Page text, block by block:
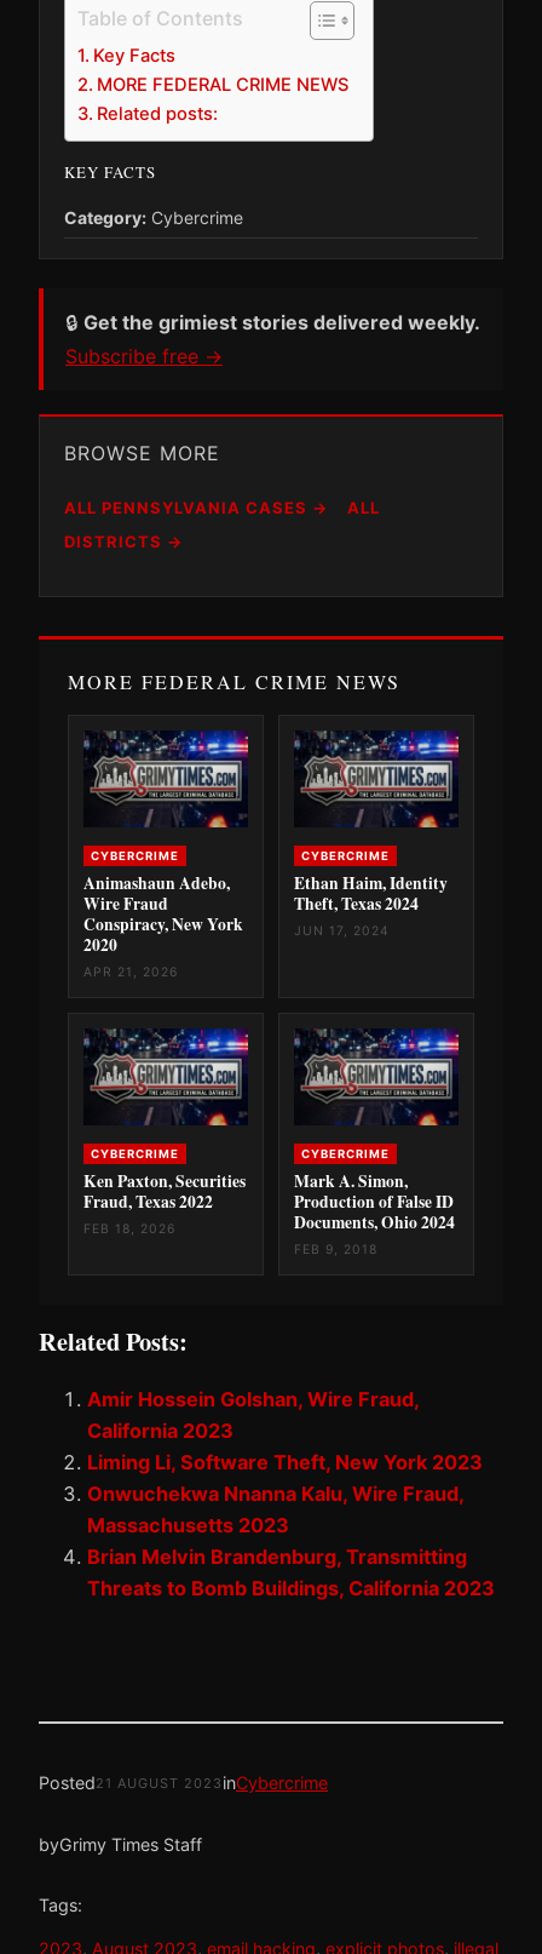
Table of Contents
Key Facts
MORE FEDERAL CRIME NEWS
Related posts:
KEY FACTS
Category: Cybercrime
🔒 Get the grimiest stories delivered weekly.
Subscribe free →
BROWSE MORE
ALL PENNSYLVANIA CASES →
ALL
DISTRICTS →
MORE FEDERAL CRIME NEWS
CYBERCRIME
Animashaun Adebo,
Wire Fraud
Conspiracy, New York
2020
APR 21, 2026
CYBERCRIME
Ethan Haim, Identity
Theft, Texas 2024
JUN 17, 2024
CYBERCRIME
Ken Paxton, Securities
Fraud, Texas 2022
FEB 18, 2026
CYBERCRIME
Mark A. Simon,
Production of False ID
Documents, Ohio 2024
FEB 9, 2018
Related Posts:
Amir Hossein Golshan, Wire Fraud,
California 2023
Liming Li, Software Theft, New York 2023
Onwuchekwa Nnanna Kalu, Wire Fraud,
Massachusetts 2023
Brian Melvin Brandenburg, Transmitting
Threats to Bomb Buildings, California 2023
Posted21 AUGUST 2023 inCybercrime
byGrimy Times Staff
Tags:
2023, August 2023, email hacking, explicit photos, illegal